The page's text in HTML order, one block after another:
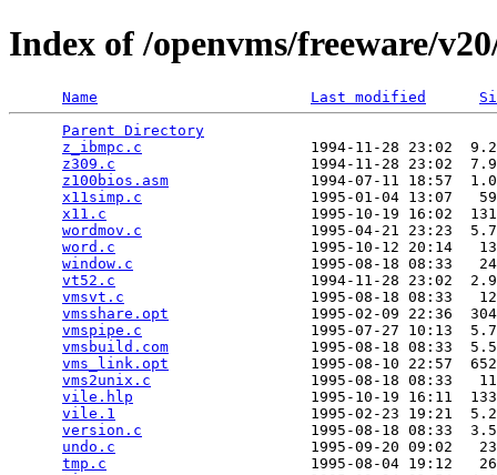
Index of /openvms/freeware/
Name Last modified
Parent Directory
z_ibmpc.c
1994-11-28 23:02
z309.c
1994-11-28 23:02
z100bios.asm
1994-07-11 18:57
x11simp.c
1995-01-04 13:07
x11.c
1995-10-19 16:02
wordmov.c
1995-04-21 23:23
word.c
1995-10-12 20:14
window.c
1995-08-18 08:33
vt52.c
1994-11-28 23:02
vmsvt.c
1995-08-18 08:33
vmsshare.opt
1995-02-09 22:36
vmspipe.c
1995-07-27 10:13
vmsbuild.com
1995-08-18 08:33
vms_link.opt
1995-08-10 22:57
vms2unix.c
1995-08-18 08:33
vile.hlp
1995-10-19 16:11
vile.1
1995-02-23 19:21
version.c
1995-08-18 08:33
undo.c
1995-09-20 09:02
tmp.c
1995-08-04 19:12